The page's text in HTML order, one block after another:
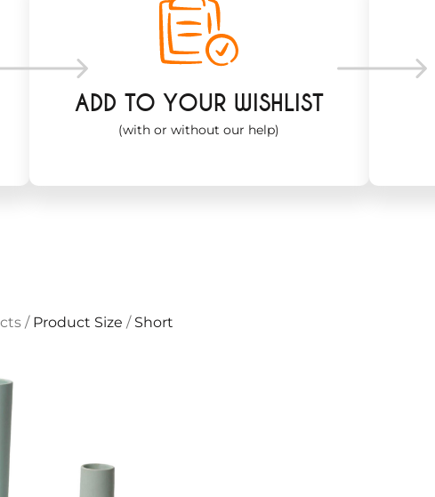
ADD TO YOUR WISHLIST
(with or without our help)
/Product Size/Short